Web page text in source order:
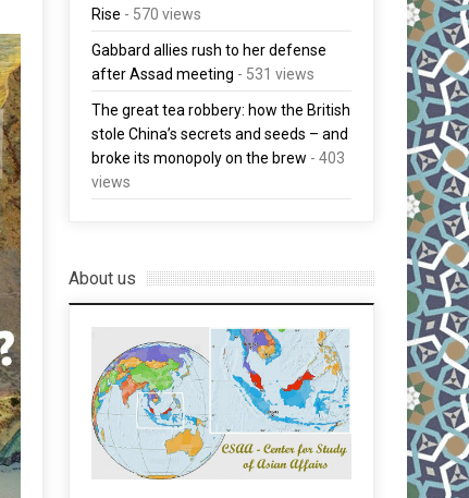
Rise - 570 views
Gabbard allies rush to her defense
after Assad meeting - 531 views
The great tea robbery: how the British
stole China’s secrets and seeds – and
broke its monopoly on the brew - 403
views
About us